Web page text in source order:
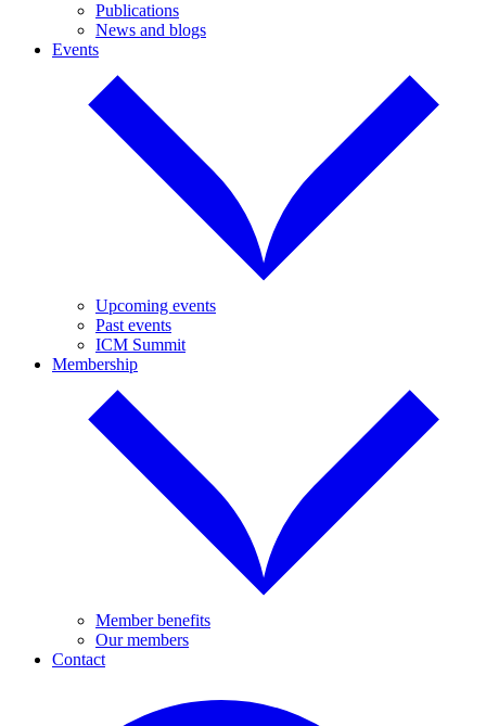
Publications
News and blogs
Events
Upcoming events
Past events
ICM Summit
Membership
Member benefits
Our members
Contact